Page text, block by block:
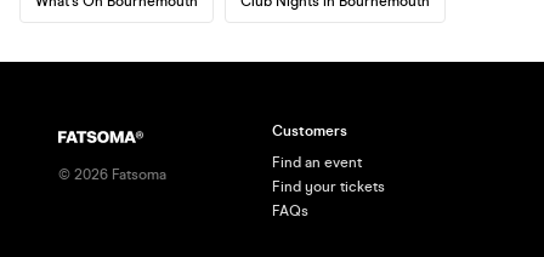
© 2026 Fatsoma
Customers
Find an event
Find your tickets
FAQs